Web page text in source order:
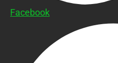
Facebook